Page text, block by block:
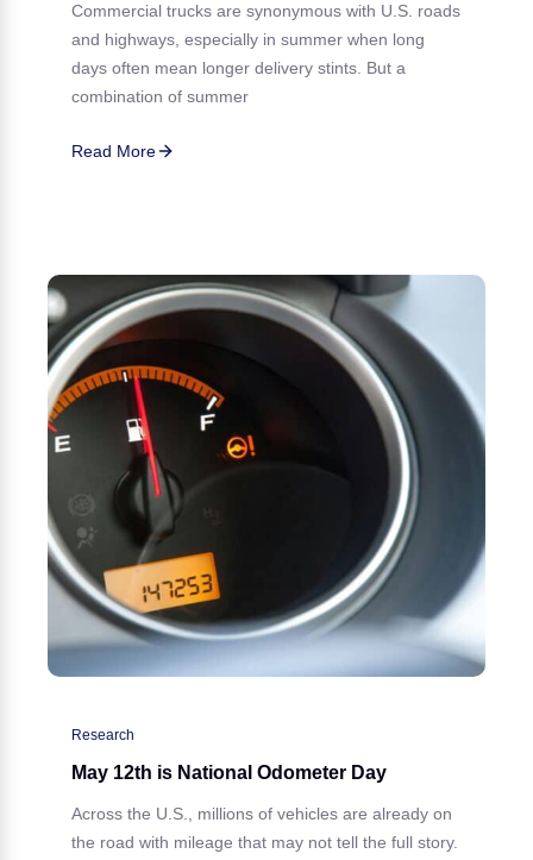
Commercial trucks are synonymous with U.S. roads
and highways, especially in summer when long
days often mean longer delivery stints. But a
combination of summer
Read More
Research
May 12th is National Odometer Day
Across the U.S., millions of vehicles are already on
the road with mileage that may not tell the full story.